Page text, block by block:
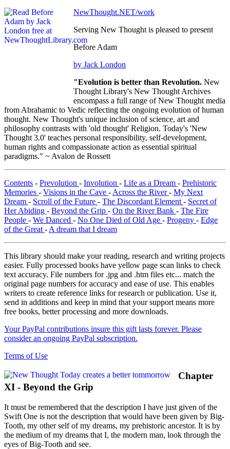
NewThought.NET/work
Serving New Thought is pleased to present
Before Adam
by Jack London
"Evolution is better than Revolution. New
Thought Library's New Thought Archives
encompass a full range of New Thought media
from Abrahamic to Vedic reflecting the ongoing evolution of human
thought. New Thought's unique inclusion of science, art and
philosophy contrasts with 'old thought' Religion. Today's 'New
Thought 3.0' teaches personal responsibility, self-development,
human rights and compassionate action as essential spiritual
paradigms." ~ Avalon de Rossett
Contents - Prevolution - Involution - Life as a Dream - Prehistoric
Memories - Visions in the Cave - Across the River- My Next
Dream - Scroll of the Future - The Discordant Element - Secret of
Her Abiding - Beyond the Grip - On the River Bank - The Fire
People - We Danced - No One Died of Old Age - Progeny - Edge
of the Great - A dream that I dream
This library should make your reading, research and writing projects
easier. Fully processed books have yellow page scan links to check
text accuracy. File numbers for .jpg and .htm files etc... match the
original page numbers for accuracy and ease of use. This enables
writers to create reference links for research or publication. Use it,
send in additions and keep in mind that your support means more
free books, better processing and more downloads.
Your PayPal contributions insure this gift lasts forever. Please
consider an ongoing PayPal subscription.
Terms of Use
Chapter
XI - Beyond the Grip
It must be remembered that the description I have just given of the
Swift One is not the description that would have been given by Big-
Tooth, my other self of my dreams, my prehistoric ancestor. It is by
the medium of my dreams that I, the modern man, look through the
eyes of Big-Tooth and see.